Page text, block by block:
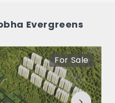
Chennai
ranges
Cr *.
in Sobha
Evergreens
For Sale